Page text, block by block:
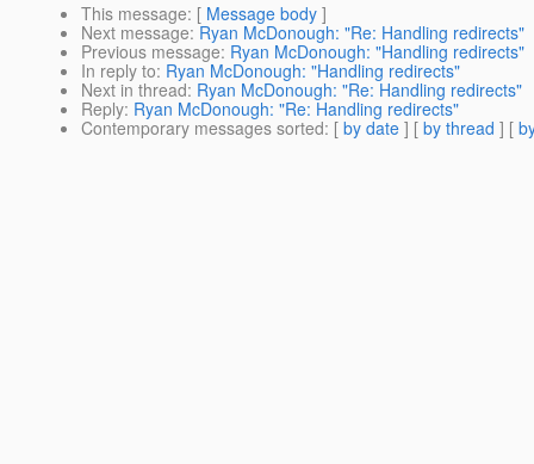
This message: [ Message body ]
Next message: Ryan McDonough: "Re: Handling redirects"
Previous message: Ryan McDonough: "Handling redirects"
In reply to: Ryan McDonough: "Handling redirects"
Next in thread: Ryan McDonough: "Re: Handling redirects"
Reply: Ryan McDonough: "Re: Handling redirects"
Contemporary messages sorted: [ by date ] [ by thread ] [